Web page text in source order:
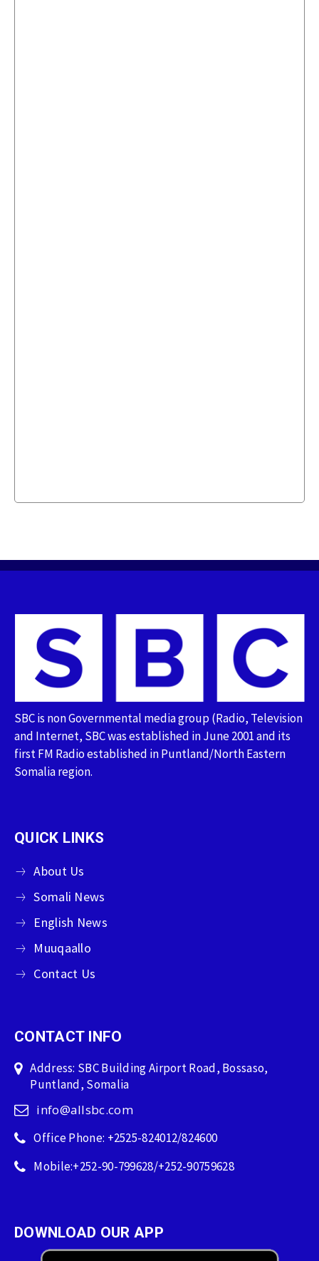
SBC is non Governmental media group (Radio, Television
and Internet, SBC was established in June 2001 and its
first FM Radio established in Puntland/North Eastern
Somalia region.
QUICK LINKS
About Us
Somali News
English News
Muuqaallo
Contact Us
CONTACT INFO
Address: SBC Building Airport Road, Bossaso,
Puntland, Somalia
info@allsbc.com
Office Phone: +2525-824012/824600
Mobile:+252-90-799628/+252-90759628
DOWNLOAD OUR APP